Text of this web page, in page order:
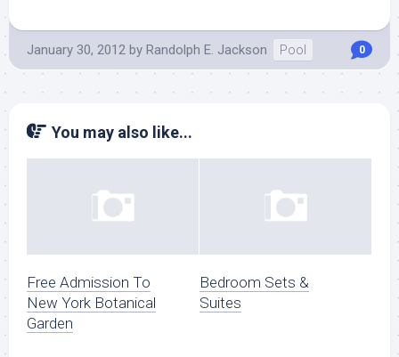
January 30, 2012 by Randolph E. Jackson Pool 0
You may also like...
Free Admission To
New York Botanical
Garden
Bedroom Sets &
Suites